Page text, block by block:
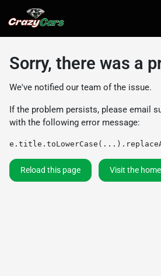
Sorry, there was a
We've notified our team of the issue.
If the problem persists, please email
with the following error message:
Reload this page Visit the